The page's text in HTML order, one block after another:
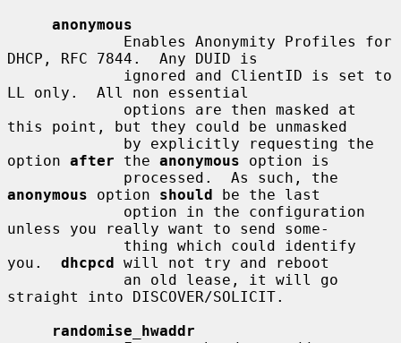
anonymous
DHCP, RFC 7844.  Any DUID is
LL only.  All non essential
this point, but they could be unmasked
option after the anonymous option is
anonymous option should be the last
unless you really want to send some-
you. dhcpcd will not try and reboot
straight into DISCOVER/SOLICIT.
randomise_hwaddr